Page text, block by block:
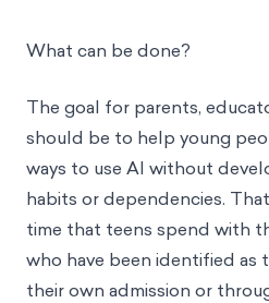
What can be done?
The goal for parents,
should be to help young
ways to use AI without
habits or dependencies.
time that teens spend with
who have been identified as
their own admission or